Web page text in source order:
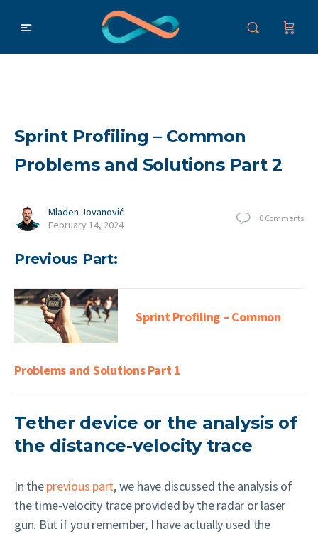
Sprint Profiling – Common
Problems and Solutions Part 2
Mladen Jovanović
February 14, 2024
0 Comments
Previous Part:
Sprint Profiling – Common
Problems and Solutions Part 1
Tether device or the analysis of
the distance-velocity trace
In theprevious part, we have discussed the analysis of
the time-velocity trace provided by the radar or laser
gun. But if you remember, I have actually used the